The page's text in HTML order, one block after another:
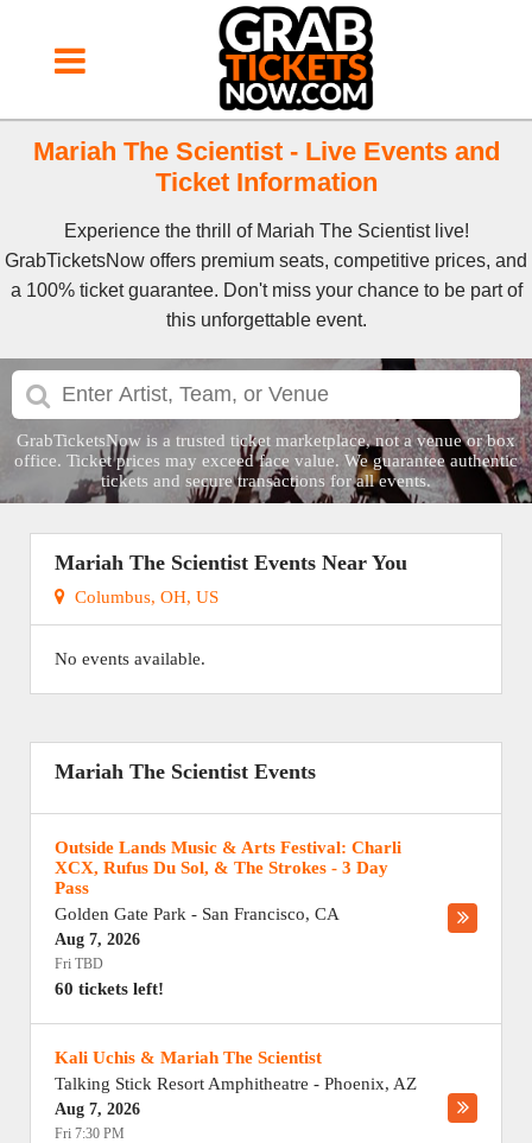
Mariah The Scientist - Live Events and
Ticket Information
Experience the thrill of Mariah The Scientist live!
GrabTicketsNow offers premium seats, competitive prices, and
a 100% ticket guarantee. Don't miss your chance to be part of
this unforgettable event.
GrabTicketsNow is a trusted ticket marketplace, not a venue or box
office. Ticket prices may exceed face value. We guarantee authentic
tickets and secure transactions for all events.
Mariah The Scientist Events Near You
Columbus, OH, US
No events available.
Mariah The Scientist Events
Outside Lands Music & Arts Festival: Charli
XCX, Rufus Du Sol, & The Strokes - 3 Day
Pass
Golden Gate Park - San Francisco, CA
Aug 7, 2026
Fri TBD
60 tickets left!
Kali Uchis & Mariah The Scientist
Talking Stick Resort Amphitheatre - Phoenix, AZ
Aug 7, 2026
Fri 7:30 PM